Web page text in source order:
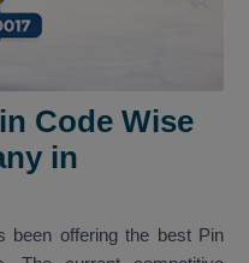
Code Wise
in
been offering the best Pin